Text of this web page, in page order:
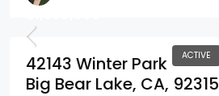
ACTIVE
42143 Winter Park
Big Bear Lake, CA, 92315